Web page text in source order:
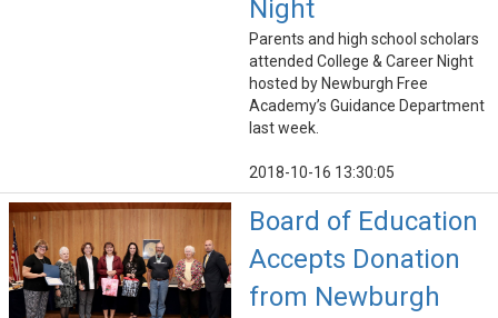
Night
Parents and high school scholars
attended College & Career Night
hosted by Newburgh Free
Academy’s Guidance Department
last week.
2018-10-16 13:30:05
Board of Education
Accepts Donation
from Newburgh